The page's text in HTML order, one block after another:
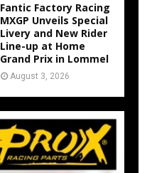
Fantic Factory Racing
MXGP Unveils Special
Livery and New Rider
Line-up at Home
Grand Prix in Lommel
August 3, 2026